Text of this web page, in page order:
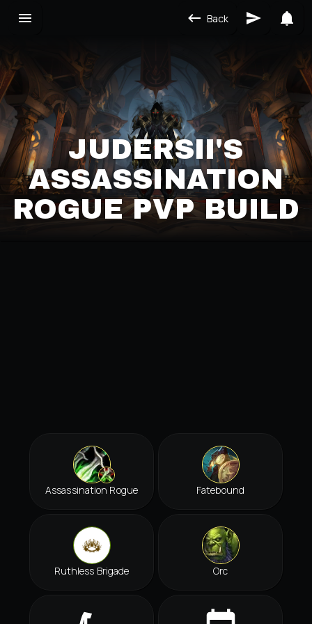
Back
JUDERSII'S
ASSASSINATION
ROGUE PVP BUILD
Assassination Rogue Fatebound
Ruthless Brigade Orc